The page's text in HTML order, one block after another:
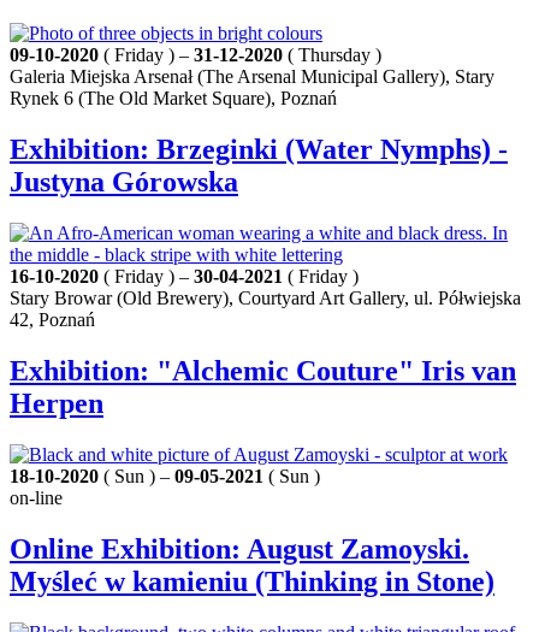
09-10-2020 ( Friday ) – 31-12-2020 ( Thursday )
Galeria Miejska Arsenał (The Arsenal Municipal Gallery), Stary
Rynek 6 (The Old Market Square), Poznań
Exhibition: Brzeginki (Water Nymphs) -
Justyna Górowska
16-10-2020 ( Friday ) – 30-04-2021 ( Friday )
Stary Browar (Old Brewery), Courtyard Art Gallery, ul. Półwiejska
42, Poznań
Exhibition: "Alchemic Couture" Iris van
Herpen
18-10-2020 ( Sun ) – 09-05-2021 ( Sun )
on-line
Online Exhibition: August Zamoyski.
Myśleć w kamieniu (Thinking in Stone)